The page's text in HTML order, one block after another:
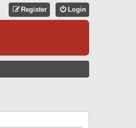
Login
Register